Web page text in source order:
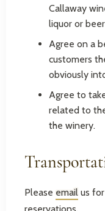
Callaway
liquor or
Agree on a
customers
obviously
Agree to
related to
the winery.
Please email us